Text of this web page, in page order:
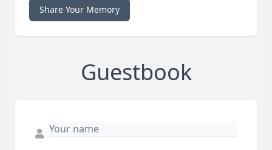
Share Your Memory
Guestbook